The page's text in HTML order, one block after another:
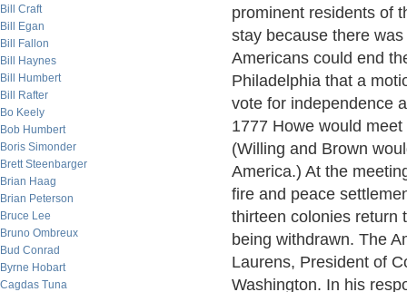
Bill Craft
Bill Egan
Bill Fallon
Bill Haynes
Bill Humbert
Bill Rafter
Bo Keely
Bob Humbert
Boris Simonder
Brett Steenbarger
Brian Haag
Brian Peterson
Bruce Lee
Bruno Ombreux
Bud Conrad
Byrne Hobart
Cagdas Tuna
prominent residents of
stay because there
Americans could end
Philadelphia that a
vote for independence
1777 Howe would
(Willing and Brown
America.) At the
fire and peace
thirteen colonies return
being withdrawn. The
Laurens, President of
Washington. In his